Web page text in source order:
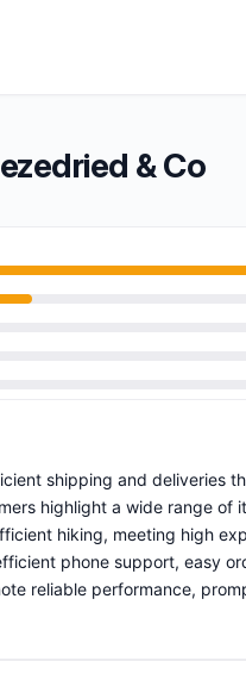
& Co
shipping and deliveries
highlight a wide range
hiking, meeting high
phone support, easy
reliable performance,